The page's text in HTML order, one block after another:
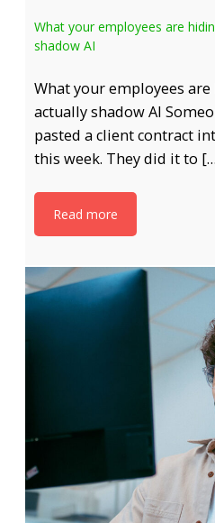
What your employees are
shadow AI
What your employees
actually shadow AI
pasted a client contract
this week. They did it to
Read more